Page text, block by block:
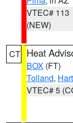
VTEC# 113
(NEW)
CT Heat
BOX (FT)
Tolland,
VTEC# 5